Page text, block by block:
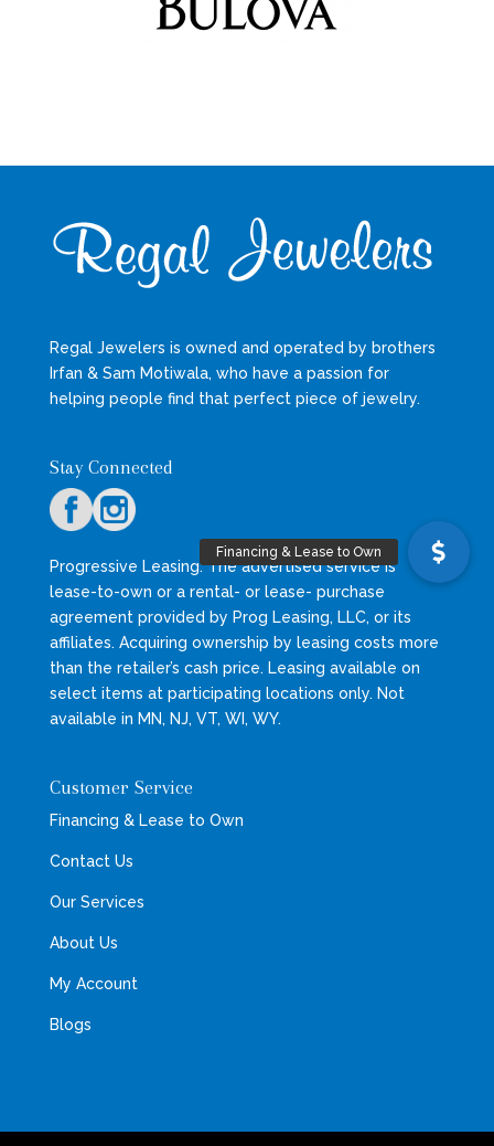
Regal Jewelers is owned and operated by brothers
Irfan & Sam Motiwala, who have a passion for
helping people find that perfect piece of jewelry.
Stay Connected
Progressive Leasing: The advertised service is
lease-to-own or a rental- or lease- purchase
agreement provided by Prog Leasing, LLC, or its
affiliates. Acquiring ownership by leasing costs more
than the retailer’s cash price. Leasing available on
select items at participating locations only. Not
available in MN, NJ, VT, WI, WY.
Customer Service
Financing & Lease to Own
Contact Us
Our Services
About Us
My Account
Blogs